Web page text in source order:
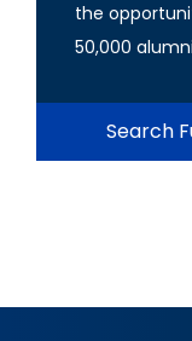
the
50,000
Search